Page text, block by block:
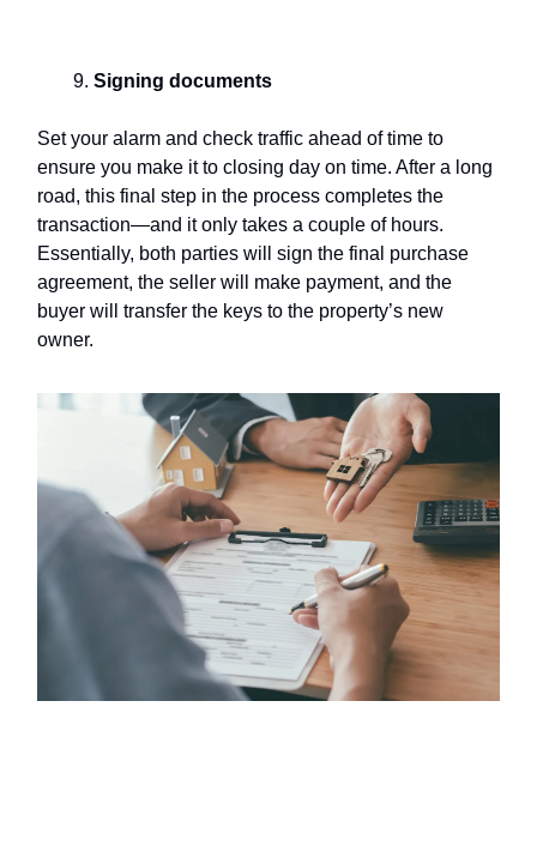
Signing documents
Set your alarm and check traffic ahead of time to
ensure you make it to closing day on time. After a long
road, this final step in the process completes the
transaction—and it only takes a couple of hours.
Essentially, both parties will sign the final purchase
agreement, the seller will make payment, and the
buyer will transfer the keys to the property’s new
owner.